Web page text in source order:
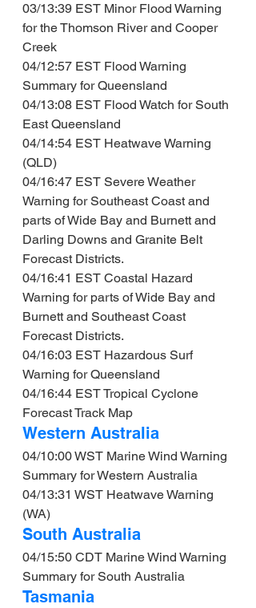
03/13:39 EST Minor Flood Warning
for the Thomson River and Cooper
Creek
04/12:57 EST Flood Warning
Summary for Queensland
04/13:08 EST Flood Watch for South
East Queensland
04/14:54 EST Heatwave Warning
(QLD)
04/16:47 EST Severe Weather
Warning for Southeast Coast and
parts of Wide Bay and Burnett and
Darling Downs and Granite Belt
Forecast Districts.
04/16:41 EST Coastal Hazard
Warning for parts of Wide Bay and
Burnett and Southeast Coast
Forecast Districts.
04/16:03 EST Hazardous Surf
Warning for Queensland
04/16:44 EST Tropical Cyclone
Forecast Track Map
Western Australia
04/10:00 WST Marine Wind Warning
Summary for Western Australia
04/13:31 WST Heatwave Warning
(WA)
South Australia
04/15:50 CDT Marine Wind Warning
Summary for South Australia
Tasmania